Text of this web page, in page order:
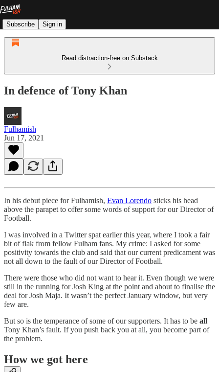
Subscribe Sign in
Read distraction-free on Substack
In defence of Tony Khan
Fulhamish
Jun 17, 2021
In his debut piece for Fulhamish, Evan Lorendo sticks his head
above the parapet to offer some words of support for our Director of
Football.
I was involved in a Twitter spat earlier this year, where I took a fair
bit of flak from fellow Fulham fans. My crime: I asked for some
positivity towards the club and said that our current predicament was
not all down to the fault of our Director of Football.
There were those who did not want to hear it. Even though we were
still in the running for Josh King at the point and about to finalise the
deal for Josh Maja. It wasn’t the perfect January window, but very
few are.
But so is the temperance of some of our supporters. It has to be all
Tony Khan’s fault. If you push back you at all, you become part of
the problem.
How we got here